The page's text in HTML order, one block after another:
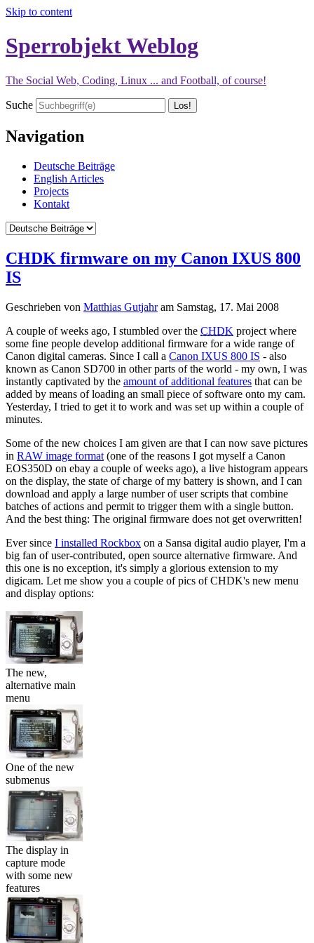
Skip to content
Sperrobjekt Weblog
The Social Web, Coding, Linux ... and Football, of course!
Suche
Navigation
Deutsche Beiträge
English Articles
Projects
Kontakt
CHDK firmware on my Canon IXUS 800
IS
Geschrieben von Matthias Gutjahram Samstag, 17. Mai 2008
A couple of weeks ago, I stumbled over the CHDK project where
some fine people develop additional firmware for a wide range of
Canon digital cameras. Since I call a Canon IXUS 800 IS - also
known as Canon SD700 in other parts of the world - my own, I was
instantly captivated by the amount of additional features that can be
added by means of loading an small piece of software onto my cam.
Yesterday, I tried to get it to work and was set up within a couple of
minutes.
Some of the new choices I am given are that I can now save pictures
in RAW image format (one of the reasons I got myself a Canon
EOS350D on ebay a couple of weeks ago), a live histogram appears
on the display, the state of charge of my battery is shown, and I can
download and apply a large number of user scripts that combine
batches of actions and permit to trigger them with a single button.
And the best thing: The original firmware does not get overwritten!
Ever since I installed Rockbox on a Sansa digital audio player, I'm a
big fan of user-contributed, open source alternative firmware. And
this one is no exception, it's simply a glorious extension to my
digicam. Let me show you a couple of pics of CHDK's new menu
and display options:
The new,
alternative main
menu
One of the new
submenus
The display in
capture mode
with some new
features